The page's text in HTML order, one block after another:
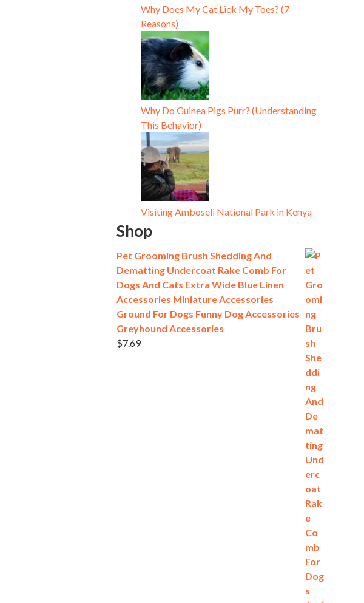
Why Does My Cat Lick My Toes? (7
Reasons)
Why Do Guinea Pigs Purr? (Understanding
This Behavior)
Visiting Amboseli National Park in Kenya
Shop
Pet Grooming Brush Shedding And
Dematting Undercoat Rake Comb For
Dogs And Cats Extra Wide Blue Linen
Accessories Miniature Accessories
Ground For Dogs Funny Dog Accessories
Greyhound Accessories
$7.69